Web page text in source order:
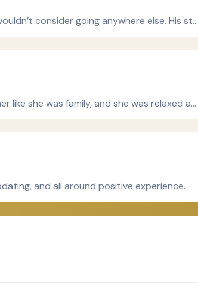
consider going anywhere else. His st…
she was family, and she was relaxed a…
and all around positive experience.